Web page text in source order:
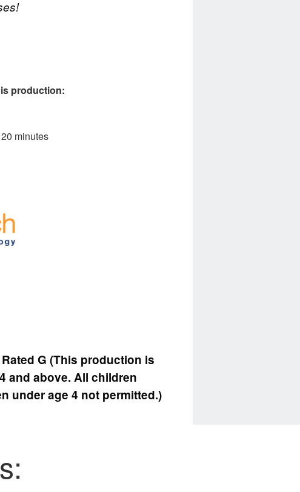
production:
minutes
G (This production is
and above. All children
under age 4 not permitted.)